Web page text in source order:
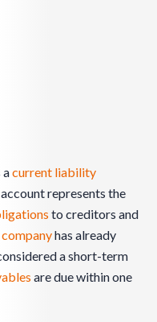
acurrent liability
represents the
to creditors and
companyhas already
a short-term
are due within one